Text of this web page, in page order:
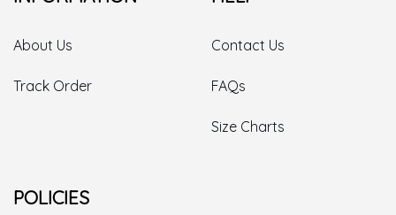
About Us
Track Order
Contact Us
FAQs
Size Charts
POLICIES